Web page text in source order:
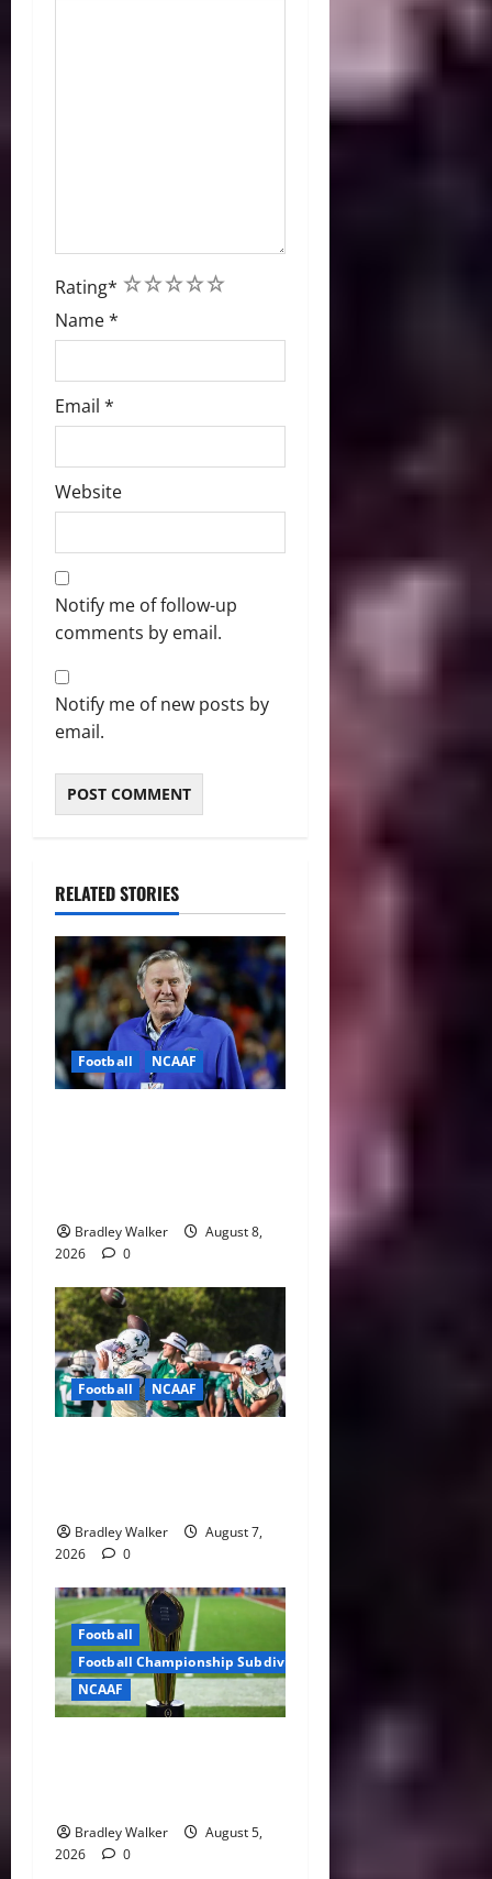
Rating* 5
4
3
2
1
Name*
Email *
Website
Notify me of follow-up
comments by email.
Notify me of new posts by
email.
RELATED STORIES
Football NCAAF
Bradley Walker
August 8,
2026
0
Football NCAAF
Bradley Walker
August 7,
2026
0
Football
Football Championship Subdivision
NCAAF
Bradley Walker
August 5,
2026
0